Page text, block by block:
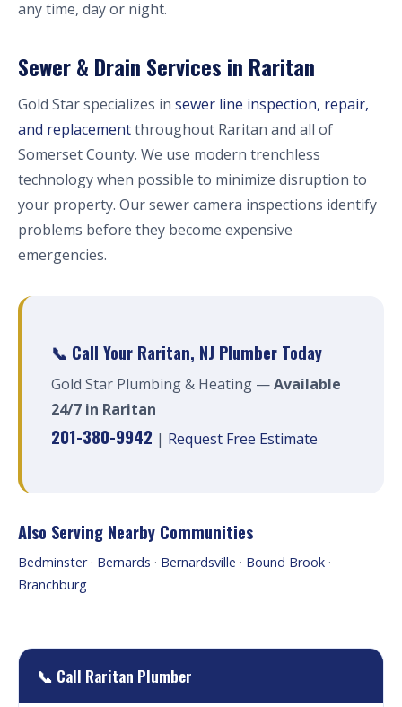
any time, day or night.
Sewer & Drain Services in Raritan
Gold Star specializes in sewer line inspection, repair,
and replacementthroughout Raritan and all of
Somerset County. We use modern trenchless
technology when possible to minimize disruption to
your property. Our sewer camera inspections identify
problems before they become expensive
emergencies.
📞 Call Your Raritan, NJ Plumber Today
Gold Star Plumbing & Heating —Available
24/7 in Raritan
201-380-9942 | Request Free Estimate
Also Serving Nearby Communities
Bedminster· Bernards · Bernardsville · Bound Brook ·
Branchburg
📞 Call Raritan Plumber